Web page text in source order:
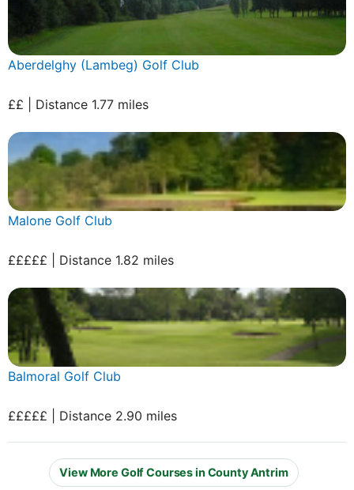
Aberdelghy (Lambeg) Golf Club
££ | Distance 1.77 miles
Malone Golf Club
£££££ | Distance 1.82 miles
Balmoral Golf Club
£££££ | Distance 2.90 miles
View More Golf Courses in County Antrim